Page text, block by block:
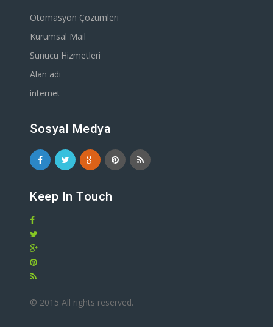
Otomasyon Çözümleri
Kurumsal Mail
Sunucu Hizmetleri
Alan adı
internet
Sosyal Medya
Keep In Touch
© 2015 All rights reserved.